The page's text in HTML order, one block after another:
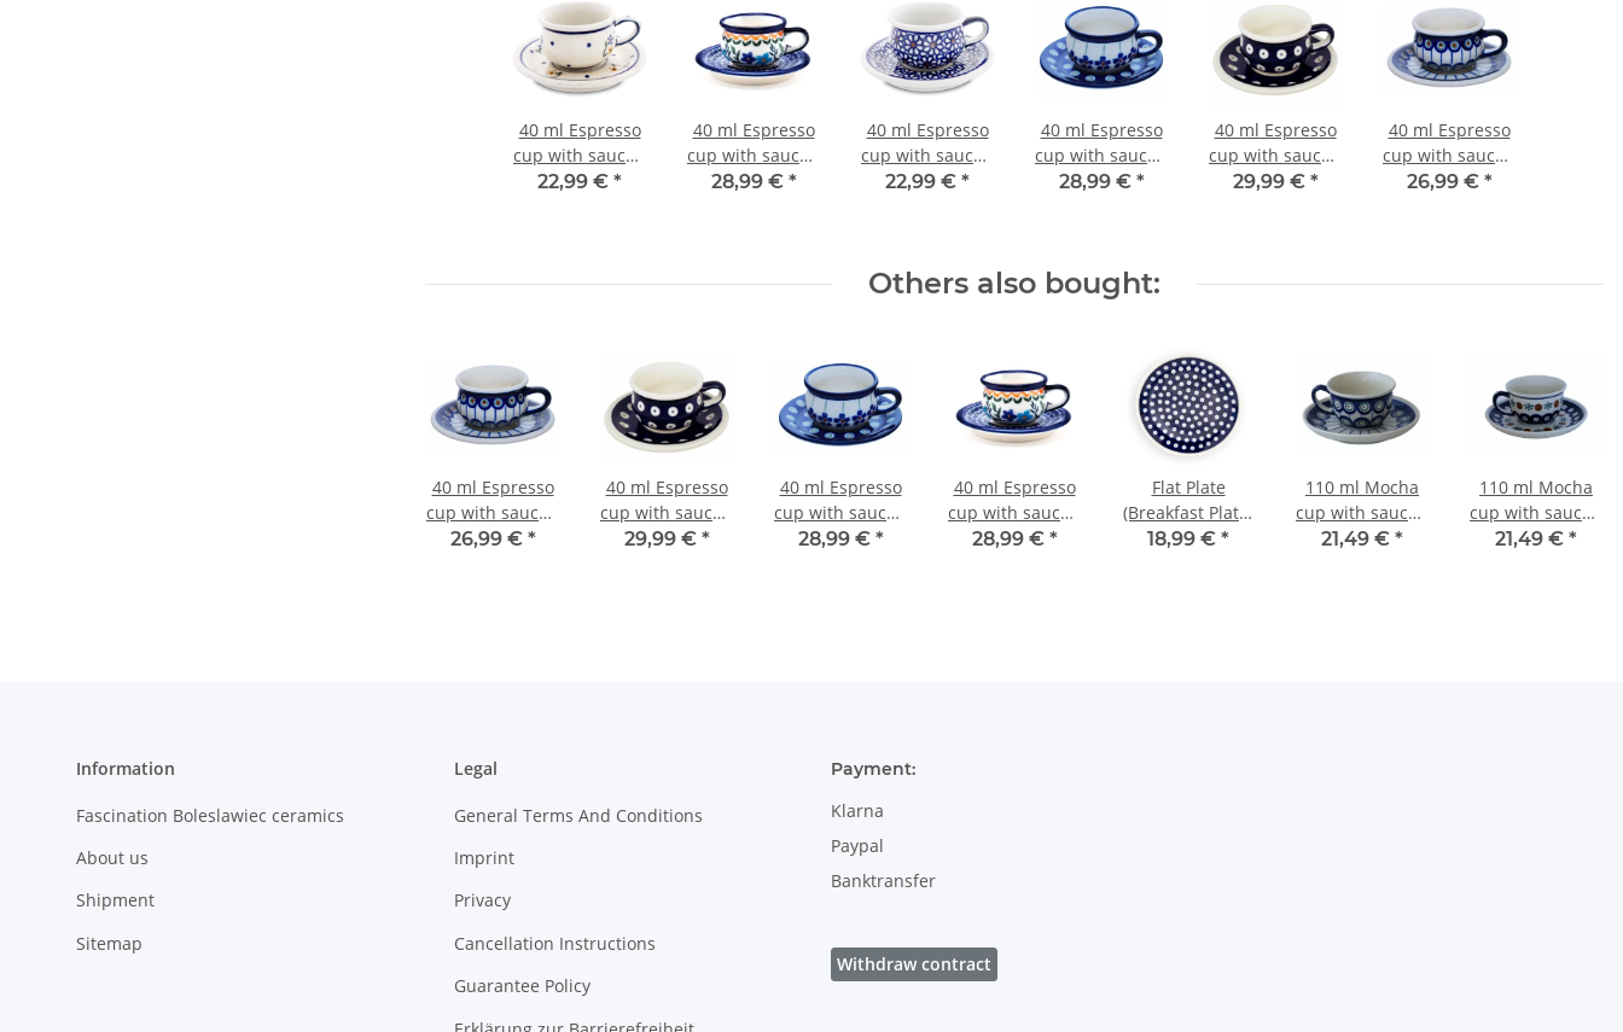
40 ml Espresso
cup with saucer,
Ø 5.8/10.0 cm, H
22,99 € *
40 ml Espresso
cup with saucer,
Ø 5.8/10.0 cm, H
28,99 € *
40 ml Espresso
cup with saucer,
Ø 5.8/10.0 cm, H
22,99 € *
40 ml Espresso
cup with saucer,
Ø 5.8/10.0 cm, H
28,99 € *
40 ml Espresso
cup with saucer,
Ø 5.8/10.0 cm, H
29,99 € *
40 ml Espresso
cup with saucer,
Ø 5.8/10.0 cm, H
26,99 € *
Others also bought:
40 ml Espresso
cup with saucer,
Ø 5.8/10.0 cm, H
26,99 € *
40 ml Espresso
cup with saucer,
Ø 5.8/10.0 cm, H
29,99 € *
40 ml Espresso
cup with saucer,
Ø 5.8/10.0 cm, H
28,99 € *
40 ml Espresso
cup with saucer,
Ø 5.8/10.0 cm, H
28,99 € *
Flat Plate
(Breakfast Plate)
Ø19.5 cm, H=2.4
18,99 € *
110 ml Mocha
cup with saucer,
Ø 10.2/14.2 cm,
21,49 € *
110 ml Mocha
cup with saucer,
Ø 10.2/14.2 cm,
21,49 € *
Information
Fascination Boleslawiec ceramics
About us
Shipment
Sitemap
Legal
General Terms And Conditions
Imprint
Privacy
Cancellation Instructions
Guarantee Policy
Payment:
Klarna
Paypal
Banktransfer
Withdraw contract